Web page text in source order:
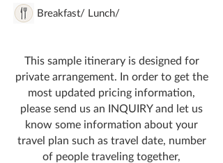
Breakfast/ Lunch/
This sample itinerary is designed for
private arrangement. In order to get the
most updated pricing information,
please send us an INQUIRY and let us
know some information about your
travel plan such as travel date, number
of people traveling together,